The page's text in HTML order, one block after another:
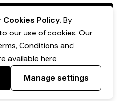
Now Policy. By
our use of cookies. Our
Conditions and
availablehere
Manage settings